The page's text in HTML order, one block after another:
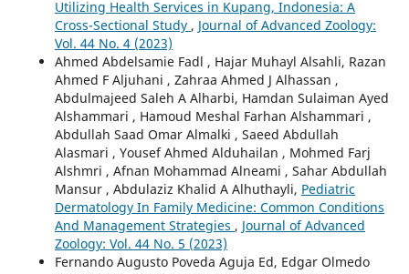
Utilizing Health Services in Kupang, Indonesia: A
Cross-Sectional Study , Journal of Advanced Zoology:
Vol. 44 No. 4 (2023)
Ahmed Abdelsamie Fadl , Hajar Muhayl Alsahli, Razan
Ahmed F Aljuhani , Zahraa Ahmed J Alhassan ,
Abdulmajeed Saleh A Alharbi, Hamdan Sulaiman Ayed
Alshammari , Hamoud Meshal Farhan Alshammari ,
Abdullah Saad Omar Almalki , Saeed Abdullah
Alasmari , Yousef Ahmed Alduhailan , Mohmed Farj
Alshmri , Afnan Mohammad Alneami , Sahar Abdullah
Mansur , Abdulaziz Khalid A Alhuthayli, Pediatric
Dermatology In Family Medicine: Common Conditions
And Management Strategies , Journal of Advanced
Zoology: Vol. 44 No. 5 (2023)
Fernando Augusto Poveda Aguja Ed, Edgar Olmedo